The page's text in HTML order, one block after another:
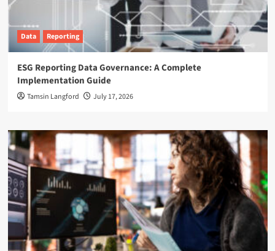
Data Reporting
ESG Reporting Data Governance: A Complete
Implementation Guide
Tamsin Langford July 17, 2026